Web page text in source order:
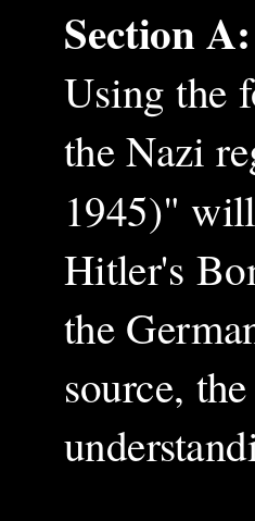
Section
Using the
the Nazi
1945)"
Hitler's
the
source,